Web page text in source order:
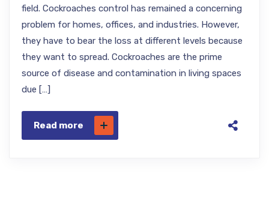
field. Cockroaches control has remained a concerning
problem for homes, offices, and industries. However,
they have to bear the loss at different levels because
they want to spread. Cockroaches are the prime
source of disease and contamination in living spaces
due […]
Read more